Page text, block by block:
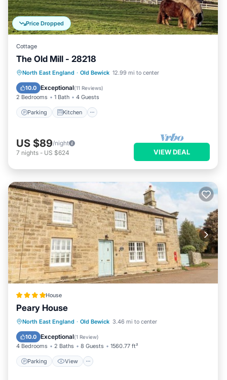
Price Dropped
Cottage
The Old Mill - 28218
North East England · Old Bewick 12.99 mi to center
10.0 Exceptional(11 Reviews)
2 Bedrooms 1 Bath 4 Guests
Parking Kitchen
Parking Kitchen
Internet
Child Friendly
US $89/night
7 nights - US $624 VIEW DEAL
House
Peary House
North East England · Old Bewick 3.46 mi to center
10.0 Exceptional(1 Review)
4 Bedrooms 2 Baths 8 Guests 1560.77 ft²
Parking View
Parking View
Internet
Child Friendly